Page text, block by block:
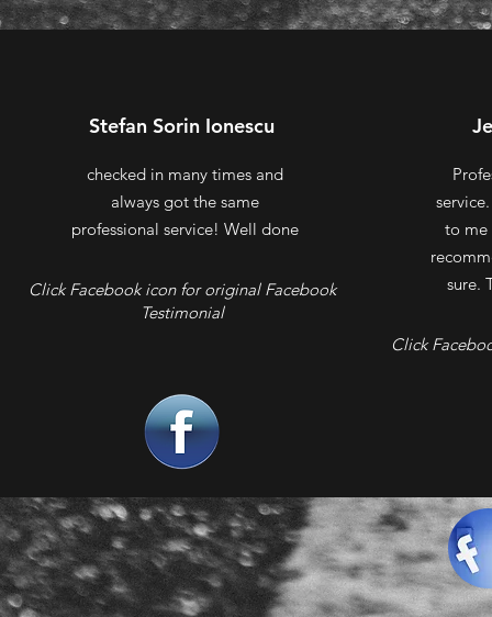
Stefan Sorin Ionescu
checked in many times and
always got the same
professional service! Well done
Click Facebook icon for original Facebook
Testimonial
to me
sure.
Click